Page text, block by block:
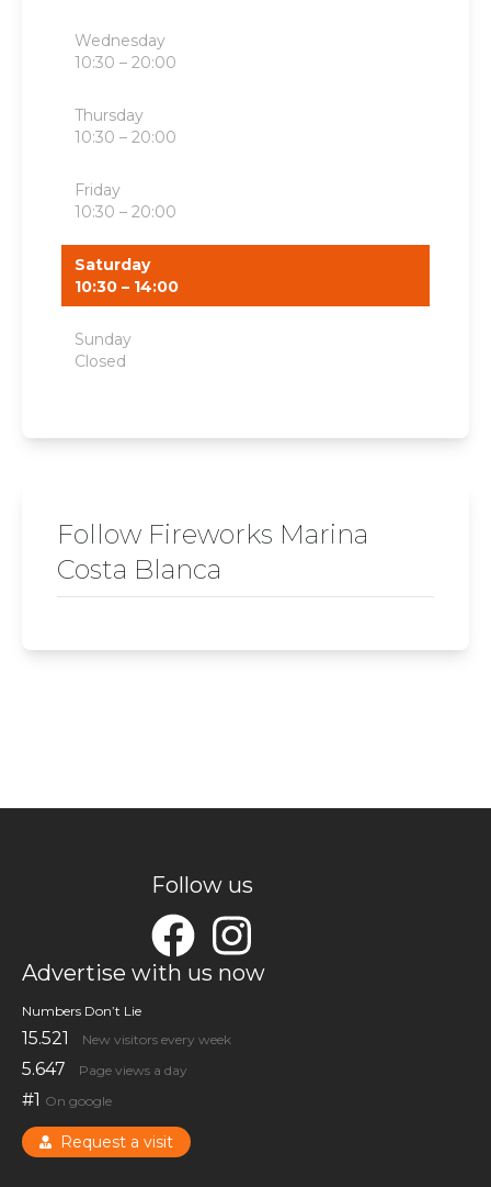
Wednesday
10:30 – 20:00
Thursday
10:30 – 20:00
Friday
10:30 – 20:00
Saturday
10:30 – 14:00
Sunday
Closed
Follow Fireworks Marina
Costa Blanca
Follow us
Advertise with us now
Numbers Don’t Lie
15.521 New visitors every week
5.647 Page views a day
#1 On google
Request a visit